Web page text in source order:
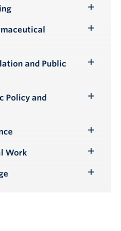
Submenu
Submenu
and Public
Toggle
Policy and
Submenu
Work
Submenu